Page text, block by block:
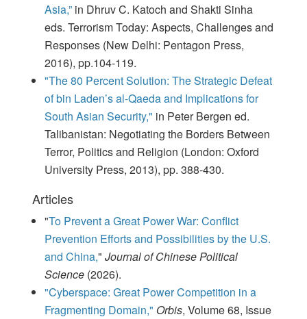
Asia,” in Dhruv C. Katoch and Shakti Sinha
eds. Terrorism Today: Aspects, Challenges and
Responses (New Delhi: Pentagon Press,
2016), pp.104-119.
"The 80 Percent Solution: The Strategic Defeat
of bin Laden’s al-Qaeda and Implications for
South Asian Security," in Peter Bergen ed.
Talibanistan: Negotiating the Borders Between
Terror, Politics and Religion (London: Oxford
University Press, 2013), pp. 388-430.
Articles
"To Prevent a Great Power War: Conflict
Prevention Efforts and Possibilities by the U.S.
and China," Journal of Chinese Political
Science (2026).
"Cyberspace: Great Power Competition in a
Fragmenting Domain," Orbis, Volume 68, Issue